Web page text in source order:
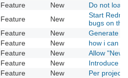
Feature New
Do not load
Feature New
Start
bugs on
Feature New
Generate
Feature New
how i can
Feature New
Allow "New
Feature New
Introduce
Feature New
Per project